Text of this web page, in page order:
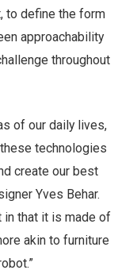
to define the form
approachability
throughout
of our daily lives,
technologies
create our best
Yves Behar.
in that it is made of
akin to furniture